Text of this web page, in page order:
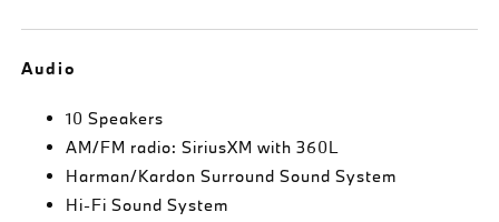
Audio
10 Speakers
AM/FM radio: SiriusXM with 360L
Harman/Kardon Surround Sound System
Hi-Fi Sound System